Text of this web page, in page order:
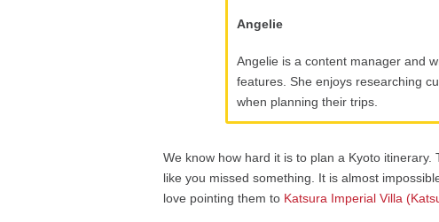
Angelie
Angelie is a content manager and
features. She enjoys researching
when planning their trips.
We know how hard it is to plan a Kyoto
like you missed something. It is almost
love pointing them to Katsura Imperial Villa